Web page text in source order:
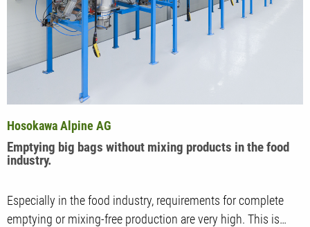
Emptying big bags without mixing products in the food
industry.
Hosokawa Alpine AG
Especially in the food industry, requirements for complete
emptying or mixing-free production are very high. This is…